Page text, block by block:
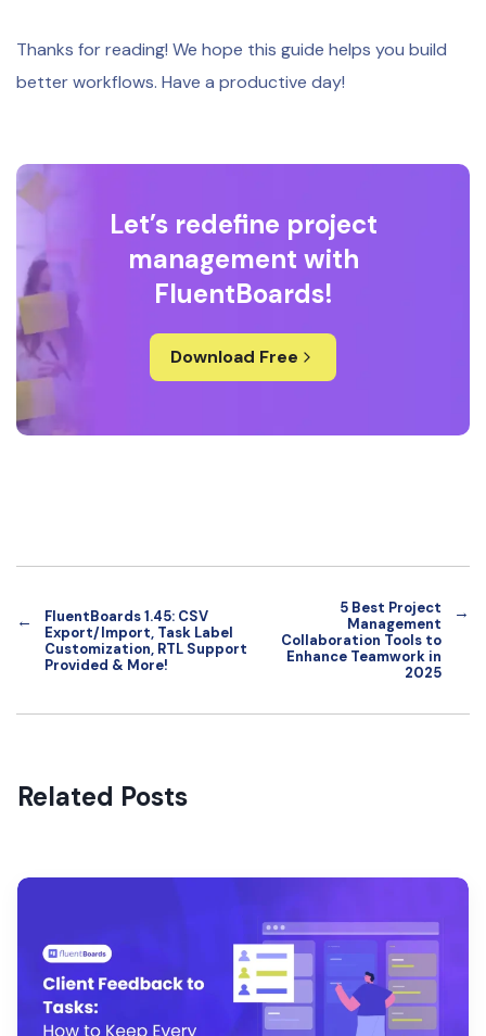
Thanks for reading! We hope this guide helps you build
better workflows. Have a productive day!
Let’s redefine project
management with
FluentBoards!
Download Free
←
FluentBoards 1.45: CSV
Export/Import, Task Label
Customization, RTL Support
Provided & More!
5 Best Project
Management
Collaboration Tools to
Enhance Teamwork in
2025
→
Related Posts